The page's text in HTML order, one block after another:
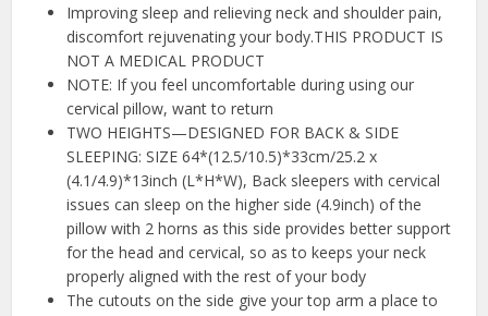
Improving sleep and relieving neck and shoulder pain,
discomfort rejuvenating your body.THIS PRODUCT IS
NOT A MEDICAL PRODUCT
NOTE: If you feel uncomfortable during using our
cervical pillow, want to return
TWO HEIGHTS—DESIGNED FOR BACK & SIDE
SLEEPING: SIZE 64*(12.5/10.5)*33cm/25.2 x
(4.1/4.9)*13inch (L*H*W), Back sleepers with cervical
issues can sleep on the higher side (4.9inch) of the
pillow with 2 horns as this side provides better support
for the head and cervical, so as to keeps your neck
properly aligned with the rest of your body
The cutouts on the side give your top arm a place to